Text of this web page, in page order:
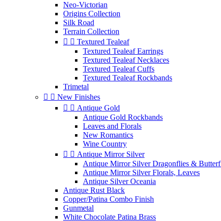
Neo-Victorian
Origins Collection
Silk Road
Terrain Collection
  Textured Tealeaf
Textured Tealeaf Earrings
Textured Tealeaf Necklaces
Textured Tealeaf Cuffs
Textured Tealeaf Rockbands
Trimetal
  New Finishes
  Antique Gold
Antique Gold Rockbands
Leaves and Florals
New Romantics
Wine Country
  Antique Mirror Silver
Antique Mirror Silver Dragonflies &
Antique Mirror Silver Florals, Leaves
Antique Silver Oceania
Antique Rust Black
Copper/Patina Combo Finish
Gunmetal
White Chocolate Patina Brass